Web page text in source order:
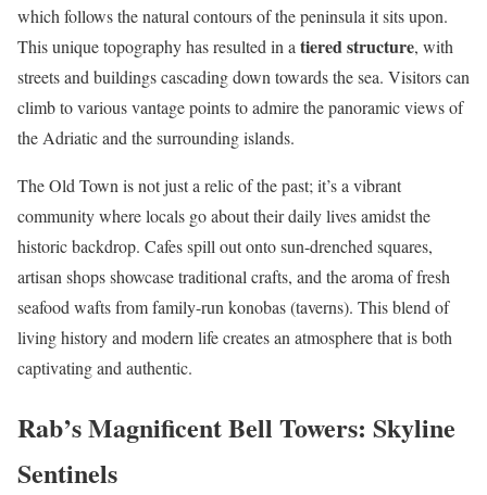
which follows the natural contours of the peninsula it sits upon.
This unique topography has resulted in atiered structure, with
streets and buildings cascading down towards the sea. Visitors can
climb to various vantage points to admire the panoramic views of
the Adriatic and the surrounding islands.
The Old Town is not just a relic of the past; it’s a vibrant
community where locals go about their daily lives amidst the
historic backdrop. Cafes spill out onto sun-drenched squares,
artisan shops showcase traditional crafts, and the aroma of fresh
seafood wafts from family-run konobas (taverns). This blend of
living history and modern life creates an atmosphere that is both
captivating and authentic.
Rab’s Magnificent Bell Towers: Skyline
Sentinels